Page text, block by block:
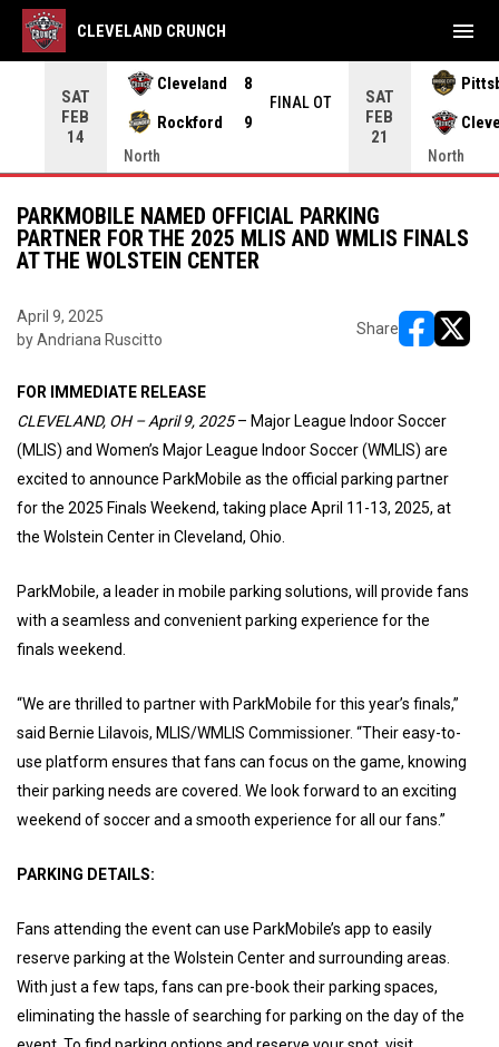
SAT
FEB
14
Cleveland
8
Rockford
9
FINAL OT
North
SAT
FEB
21
North
CLEVELAND CRUNCH menu
PARKMOBILE NAMED OFFICIAL PARKING
PARTNER FOR THE 2025 MLIS AND WMLIS FINALS
AT THE WOLSTEIN CENTER
April 9, 2025
by Andriana Ruscitto
Share
FOR IMMEDIATE RELEASE
CLEVELAND, OH – April 9, 2025– Major League Indoor Soccer
(MLIS) and Women’s Major League Indoor Soccer (WMLIS) are
excited to announce ParkMobile as the official parking partner
for the 2025 Finals Weekend, taking place April 11-13, 2025, at
the Wolstein Center in Cleveland, Ohio.
ParkMobile, a leader in mobile parking solutions, will provide fans
with a seamless and convenient parking experience for the
finals weekend.
“We are thrilled to partner with ParkMobile for this year’s finals,”
said Bernie Lilavois, MLIS/WMLIS Commissioner. “Their easy-to-
use platform ensures that fans can focus on the game, knowing
their parking needs are covered. We look forward to an exciting
weekend of soccer and a smooth experience for all our fans.”
PARKING DETAILS:
Fans attending the event can use ParkMobile’s app to easily
reserve parking at the Wolstein Center and surrounding areas.
With just a few taps, fans can pre-book their parking spaces,
eliminating the hassle of searching for parking on the day of the